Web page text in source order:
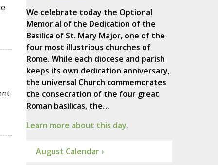
We celebrate today the Optional
Memorial of the Dedication of the
Basilica of St. Mary Major, one of the
four most illustrious churches of
Rome. While each diocese and parish
keeps its own dedication anniversary,
the universal Church commemorates
the consecration of the four great
Roman basilicas, the…
Learn more about this day.
August Calendar ›